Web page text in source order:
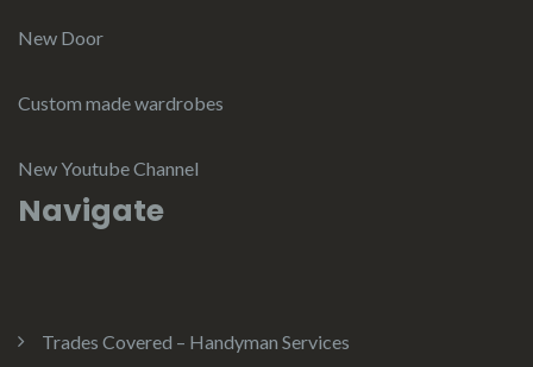
New Door
Custom made wardrobes
New Youtube Channel
Navigate
Trades Covered – Handyman Services